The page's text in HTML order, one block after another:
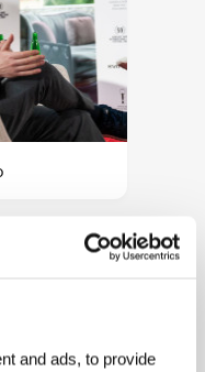
and ads, to provide